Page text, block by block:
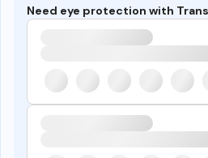
Need eye protection with